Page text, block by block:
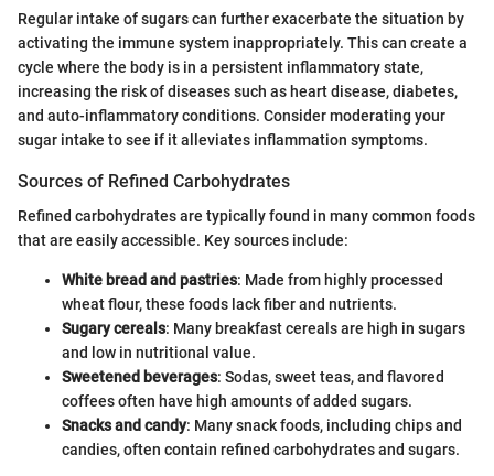
Regular intake of sugars can further exacerbate the situation by
activating the immune system inappropriately. This can create a
cycle where the body is in a persistent inflammatory state,
increasing the risk of diseases such as heart disease, diabetes,
and auto-inflammatory conditions. Consider moderating your
sugar intake to see if it alleviates inflammation symptoms.
Sources of Refined Carbohydrates
Refined carbohydrates are typically found in many common foods
that are easily accessible. Key sources include:
White bread and pastries: Made from highly processed
wheat flour, these foods lack fiber and nutrients.
Sugary cereals: Many breakfast cereals are high in sugars
and low in nutritional value.
Sweetened beverages: Sodas, sweet teas, and flavored
coffees often have high amounts of added sugars.
Snacks and candy: Many snack foods, including chips and
candies, often contain refined carbohydrates and sugars.